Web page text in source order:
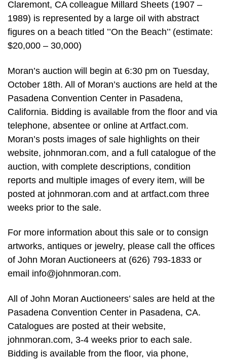
Claremont, CA colleague Millard Sheets (1907 –
1989) is represented by a large oil with abstract
figures on a beach titled ’’On the Beach’’ (estimate:
$20,000 – 30,000)
Moran’s auction will begin at 6:30 pm on Tuesday,
October 18th. All of Moran’s auctions are held at the
Pasadena Convention Center in Pasadena,
California. Bidding is available from the floor and via
telephone, absentee or online at Artfact.com.
Moran’s posts images of sale highlights on their
website, johnmoran.com, and a full catalogue of the
auction, with complete descriptions, condition
reports and multiple images of every item, will be
posted at johnmoran.com and at artfact.com three
weeks prior to the sale.
For more information about this sale or to consign
artworks, antiques or jewelry, please call the offices
of John Moran Auctioneers at (626) 793-1833 or
email info@johnmoran.com.
All of John Moran Auctioneers’ sales are held at the
Pasadena Convention Center in Pasadena, CA.
Catalogues are posted at their website,
johnmoran.com, 3-4 weeks prior to each sale.
Bidding is available from the floor, via phone,